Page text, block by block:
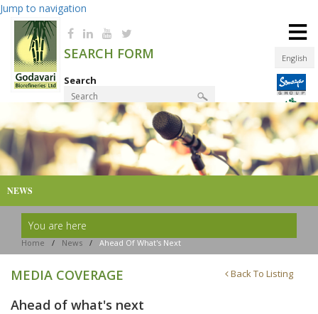
Jump to navigation
English
SEARCH FORM
Search
Product Finder
≡
NEWS
You are here
Home / News / Ahead Of What's Next
MEDIA COVERAGE Back To Listing
Ahead of what's next